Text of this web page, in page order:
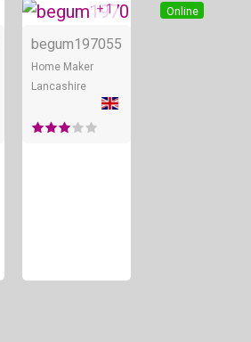
Online Online
+ 1
begum197055
Home Maker
Lancashire